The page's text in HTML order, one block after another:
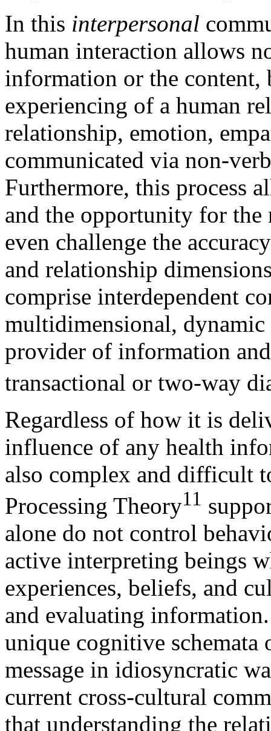
In this interpersonal
human interaction allows
information or the content,
experiencing of a human
relationship, emotion,
communicated via non-
Furthermore, this process
and the opportunity for the
even challenge the
and relationship
comprise interdependent
multidimensional, dynamic
provider of information
transactional or two-way
Regardless of how it is
influence of any health
also complex and difficult
Processing Theory11
alone do not control
active interpreting beings
experiences, beliefs, and
and evaluating
unique cognitive schemata
message in idiosyncratic
current cross-cultural
that understanding the